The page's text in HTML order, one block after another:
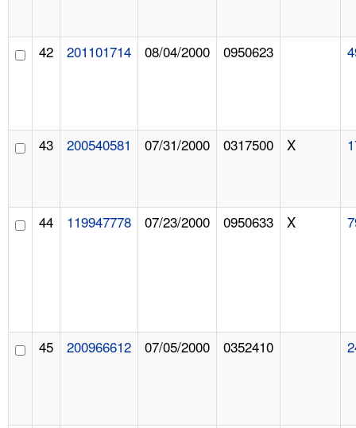
42 201101714 08/04/2000 0950623
43 200540581 07/31/2000 0317500 X
44 119947778 07/23/2000 0950633 X
45 200966612 07/05/2000 0352410